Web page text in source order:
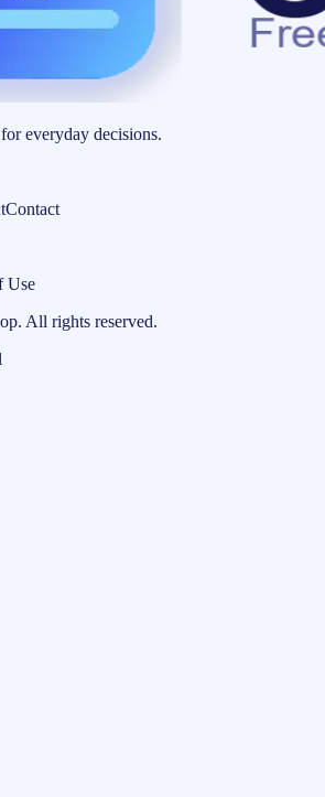
everyday decisions.
Contact
Use
. All rights reserved.